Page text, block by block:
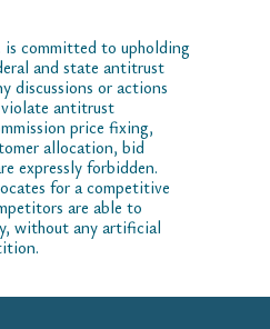
is committed to upholding
and state antitrust
discussions or actions
antitrust
price fixing,
allocation, bid
expressly forbidden.
for a competitive
are able to
without any artificial